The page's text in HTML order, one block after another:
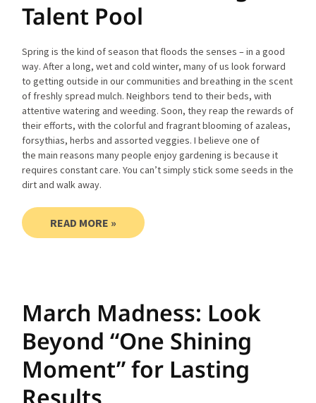
Talent Pool
Spring is the kind of season that floods the senses – in a good
way. After a long, wet and cold winter, many of us look forward
to getting outside in our communities and breathing in the scent
of freshly spread mulch. Neighbors tend to their beds, with
attentive watering and weeding. Soon, they reap the rewards of
their efforts, with the colorful and fragrant blooming of azaleas,
forsythias, herbs and assorted veggies. I believe one of
the main reasons many people enjoy gardening is because it
requires constant care. You can’t simply stick some seeds in the
dirt and walk away.
READ MORE »
March Madness: Look
Beyond “One Shining
Moment” for Lasting